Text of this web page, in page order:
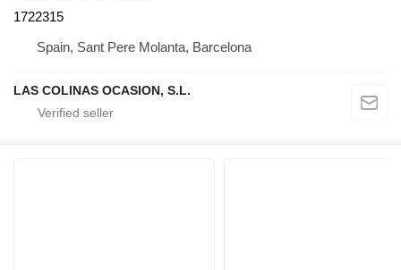
1722315
Spain, Sant Pere Molanta, Barcelona
LAS COLINAS OCASION, S.L.